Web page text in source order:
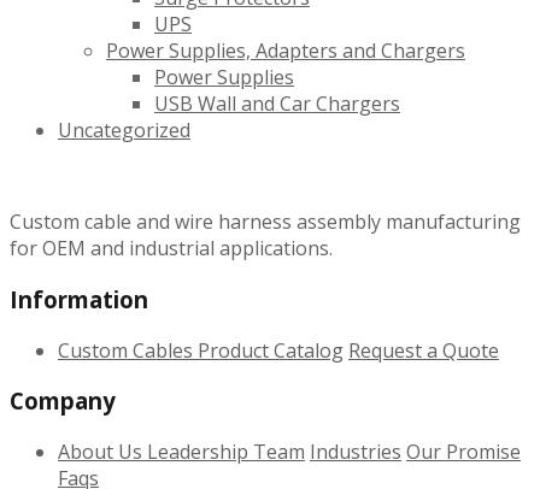
UPS
Power Supplies, Adapters and Chargers
Power Supplies
USB Wall and Car Chargers
Uncategorized
Custom cable and wire harness assembly manufacturing
for OEM and industrial applications.
Information
Custom Cables Product Catalog Request a Quote
Company
About Us Leadership Team Industries Our Promise
Faqs